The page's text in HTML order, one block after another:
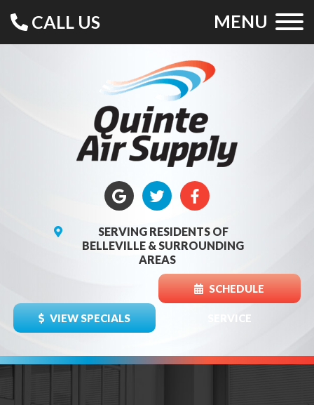
CALL US MENU
SERVING RESIDENTS OF
BELLEVILLE & SURROUNDING
AREAS
VIEW SPECIALS
SCHEDULE
SERVICE